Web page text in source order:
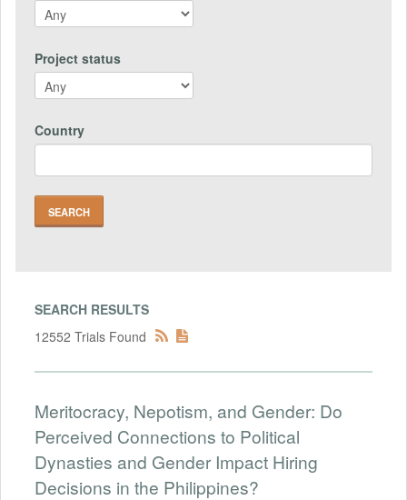
Project status
Country
SEARCH RESULTS
12552 Trials Found
Meritocracy, Nepotism, and Gender: Do
Perceived Connections to Political
Dynasties and Gender Impact Hiring
Decisions in the Philippines?